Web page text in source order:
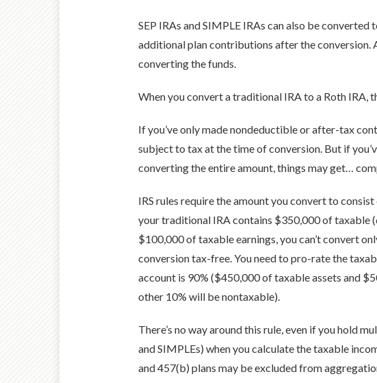
SEP IRAs and SIMPLE IRAs can also be converted
additional plan contributions after the conversion.
converting the funds.
When you convert a traditional IRA to a Roth
If you’ve only made nondeductible or after-tax
subject to tax at the time of conversion. But if
converting the entire amount, things may get…
IRS rules require the amount you convert to
your traditional IRA contains $350,000 of
$100,000 of taxable earnings, you can’t convert
conversion tax-free. You need to pro-rate the
account is 90% ($450,000 of taxable assets and
other 10% will be nontaxable).
There’s no way around this rule, even if you hold
and SIMPLEs) when you calculate the taxable
and 457(b) plans may be excluded from